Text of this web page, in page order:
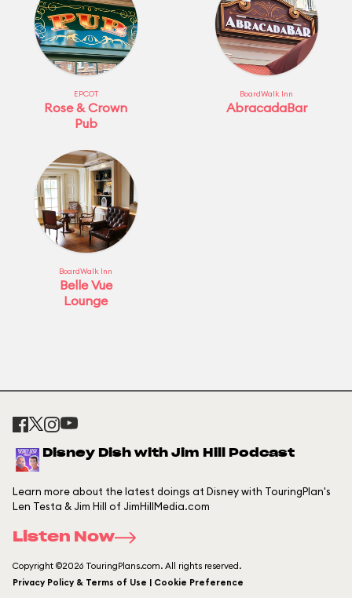
EPCOT
Rose & Crown
Pub
BoardWalk Inn
AbracadaBar
BoardWalk Inn
Belle Vue
Lounge
Disney Dish with Jim Hill Podcast
Learn more about the latest doings at Disney with TouringPlan's
Len Testa & Jim Hill of JimHillMedia.com
Listen Now
Copyright ©2026 TouringPlans.com. All rights reserved.
Privacy Policy & Terms of Use | Cookie Preference